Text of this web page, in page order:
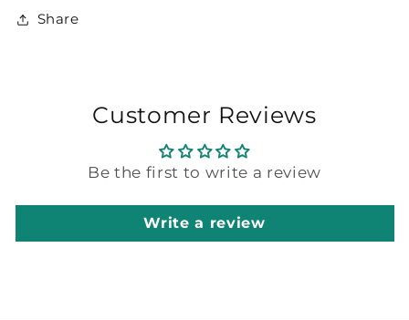
Share
Customer Reviews
Be the first to write a review
Write a review